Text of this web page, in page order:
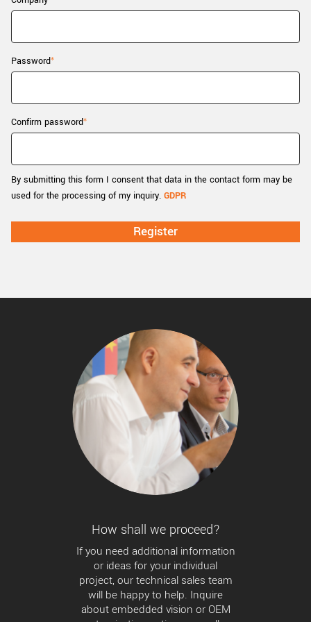
New customer? Create an account!
Password
Confirm password
By submitting this form I consent that data in the contact form may be
used for the processing of my inquiry. GDPR
How shall we proceed?
If you need additional information
or ideas for your individual
project, our technical sales team
will be happy to help. Inquire
about embedded vision or OEM